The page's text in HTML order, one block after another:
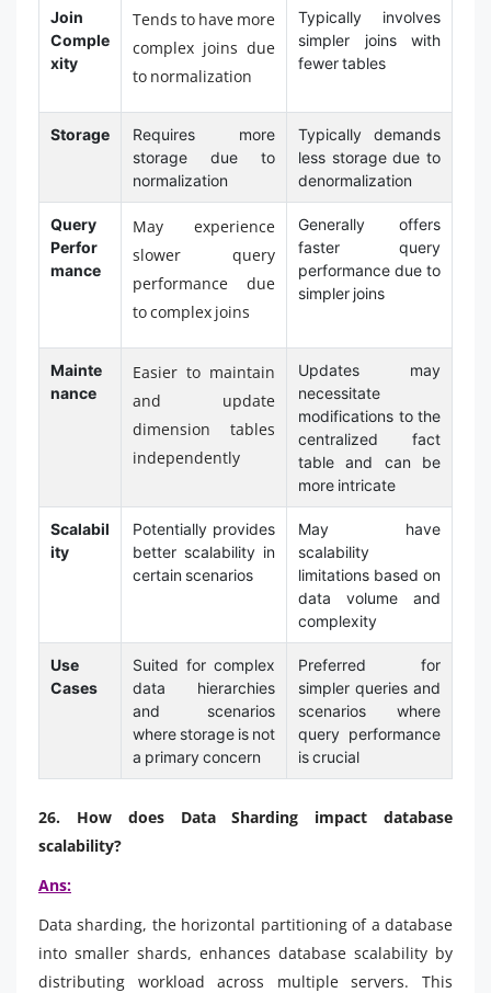
Join
Comple
xity
Tends to have more
complex joins due
to normalization
Typically involves
simpler joins with
fewer tables
Storage
Requires more
storage due to
normalization
Typically demands
less storage due to
denormalization
Query
Perfor
mance
May experience
slower query
performance due
to complex joins
Generally offers
faster query
performance due to
simpler joins
Mainte
nance
Easier to maintain
and update
dimension tables
independently
Updates may
necessitate
modifications to the
centralized fact
table and can be
more intricate
Scalabil
ity
Potentially provides
better scalability in
certain scenarios
May have
scalability
limitations based on
data volume and
complexity
Use
Cases
Suited for complex
data hierarchies
and scenarios
where storage is not
a primary concern
Preferred for
simpler queries and
scenarios where
query performance
is crucial
26. How does Data Sharding impact database
scalability?
Ans:
Data sharding, the horizontal partitioning of a database
into smaller shards, enhances database scalability by
distributing workload across multiple servers. This